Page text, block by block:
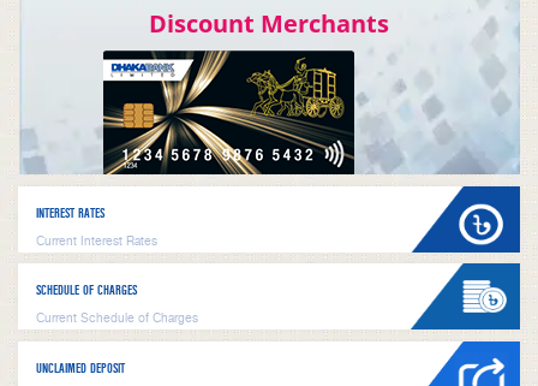
Discount Merchants
INTEREST RATES
Current Interest Rates
SCHEDULE OF CHARGES
Current Schedule of Charges
UNCLAIMED DEPOSIT